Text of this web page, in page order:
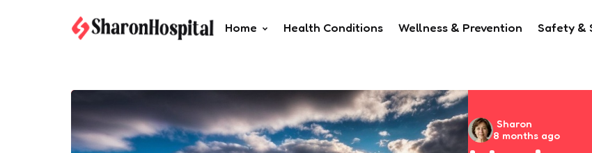
Home Health Conditions Wellness & Prevention Safety &
Posted
by
Sharon
8 months ago